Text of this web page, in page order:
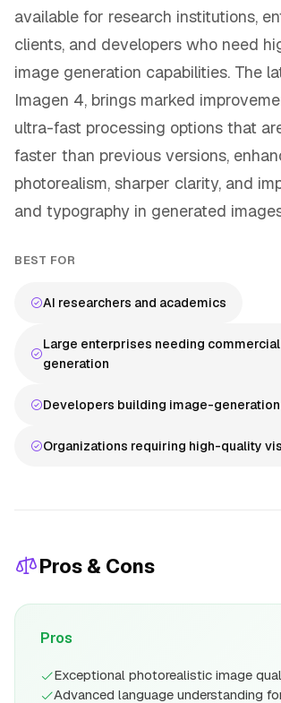
available for research institutions,
clients, and developers who need
image generation capabilities. The
Imagen 4, brings marked
ultra-fast processing options that
faster than previous versions,
photorealism, sharper clarity, and
and typography in generated
BEST FOR
AI researchers and academics
Large enterprises needing
generation
Developers building image-
Organizations requiring high-quality
Pros & Cons
Pros
Exceptional photorealistic image
Advanced language understanding